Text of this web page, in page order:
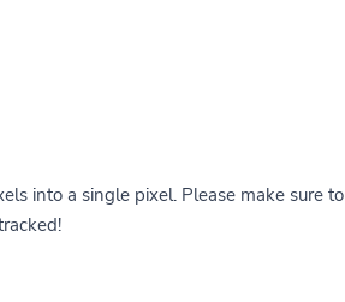
into a single pixel. Please make sure to